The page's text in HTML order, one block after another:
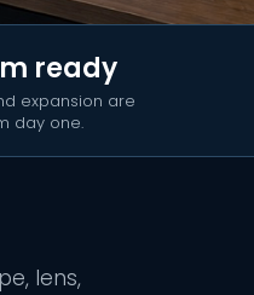
ready
expansion are
day one.
lens,